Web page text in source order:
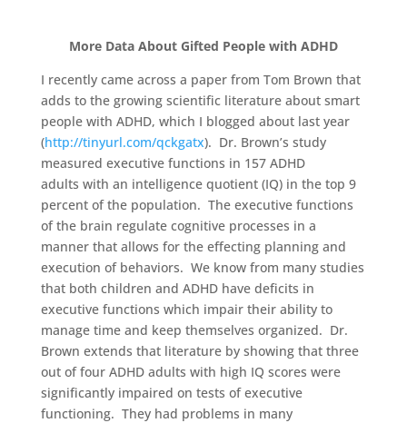
More Data About Gifted People with ADHD
I recently came across a paper from Tom Brown that
adds to the growing scientific literature about smart
people with ADHD, which I blogged about last year
(http://tinyurl.com/qckgatx). Dr. Brown’s study
measured executive functions in 157 ADHD
adults with an intelligence quotient (IQ) in the top 9
percent of the population. The executive functions
of the brain regulate cognitive processes in a
manner that allows for the effecting planning and
execution of behaviors. We know from many studies
that both children and ADHD have deficits in
executive functions which impair their ability to
manage time and keep themselves organized. Dr.
Brown extends that literature by showing that three
out of four ADHD adults with high IQ scores were
significantly impaired on tests of executive
functioning. They had problems in many